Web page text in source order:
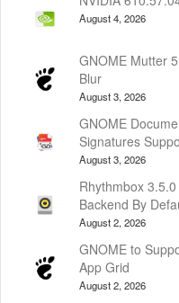
August 4, 2026
GNOME Mutter
Blur
August 3, 2026
GNOME
Signatures
August 3, 2026
Rhythmbox
Backend By
August 2, 2026
GNOME to
App Grid
August 2, 2026